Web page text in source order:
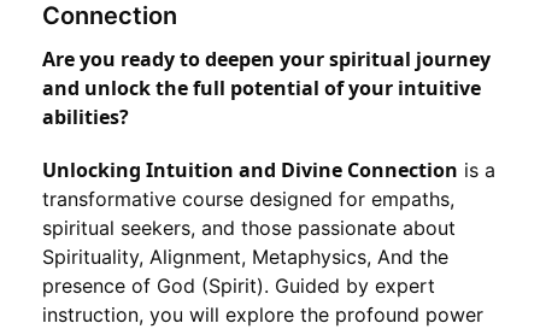
Connection
Are you ready to deepen your spiritual journey
and unlock the full potential of your intuitive
abilities?
Unlocking Intuition and Divine Connection is a
transformative course designed for empaths,
spiritual seekers, and those passionate about
Spirituality, Alignment, Metaphysics, And the
presence of God (Spirit). Guided by expert
instruction, you will explore the profound power